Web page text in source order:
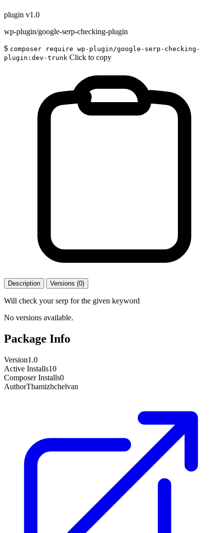
plugin v1.0
wp-plugin/google-serp-checking-plugin
$ composer require wp-plugin/google-serp-checking-
plugin:dev-trunk Click to copy
Description Versions (0)
Will check your serp for the given keyword
No versions available.
Package Info
Version1.0
Active Installs10
Composer Installs0
AuthorThamizhchelvan